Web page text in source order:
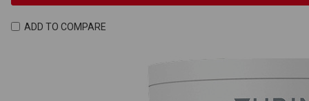
ADD TO COMPARE